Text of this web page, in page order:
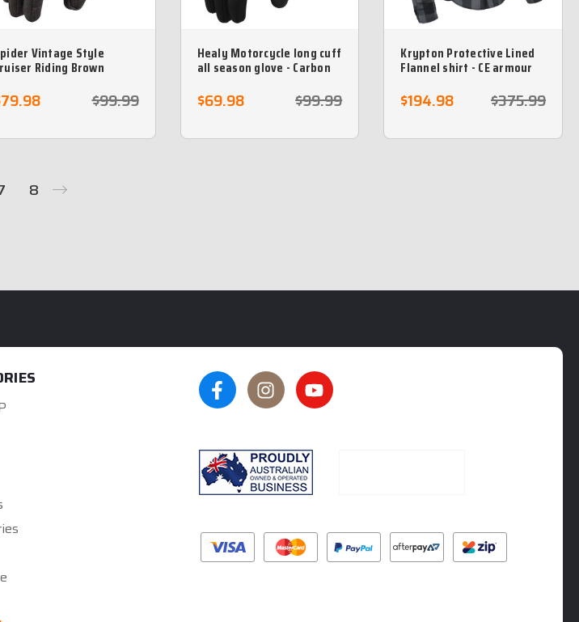
Vintage Style
Riding Brown
$99.99
Healy Motorcycle long cuff
all season glove - Carbon
$99.99
$69.98
Krypton Protective Lined
Flannel shirt - CE armour
$375.99
$194.98
8